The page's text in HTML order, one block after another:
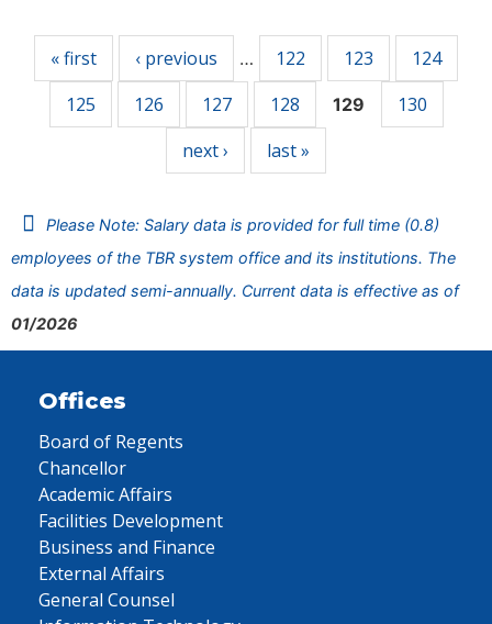
« first ‹ previous … 122 123
124
125
126 127 128 129
130
next ›
last »
Please Note: Salary data is provided for full time (0.8)
employees of the TBR system office and its institutions. The
data is updated semi-annually. Current data is effective as of
01/2026
Offices
Board of Regents
Chancellor
Academic Affairs
Facilities Development
Business and Finance
External Affairs
General Counsel